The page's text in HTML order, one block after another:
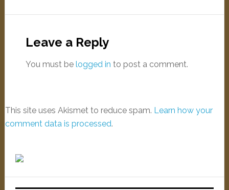
Leave a Reply
You must be logged in to post a comment.
This site uses Akismet to reduce spam. Learn how your
comment data is processed.